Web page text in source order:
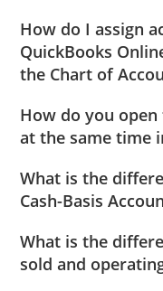
How do I assign
QuickBooks
the Chart of
How do you
at the same time
What is the
Cash-Basis
What is the
sold and